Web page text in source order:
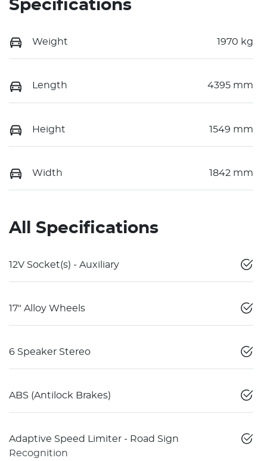
Specifications
Weight 1970 kg
Length 4395 mm
Height 1549 mm
Width 1842 mm
All Specifications
12V Socket(s) - Auxiliary
17" Alloy Wheels
6 Speaker Stereo
ABS (Antilock Brakes)
Adaptive Speed Limiter - Road Sign
Recognition